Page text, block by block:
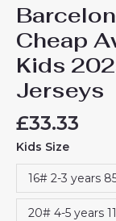
Cheap
Kids
Jerseys
£33.33
Kids Size
16# 2-3 years
20# 4-5 years